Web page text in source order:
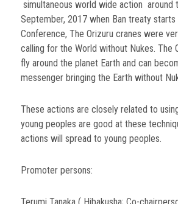
simultaneous world wide action around
September, 2017 when Ban treaty
Conference, The Orizuru cranes were
calling for the World without Nukes. The
fly around the planet Earth and can
messenger bringing the Earth without
These actions are closely related to
young peoples are good at these
actions will spread to young peoples.
Promoter persons: